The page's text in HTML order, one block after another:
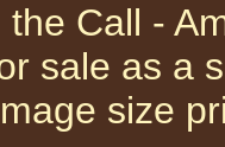
Call -
sale as a
size